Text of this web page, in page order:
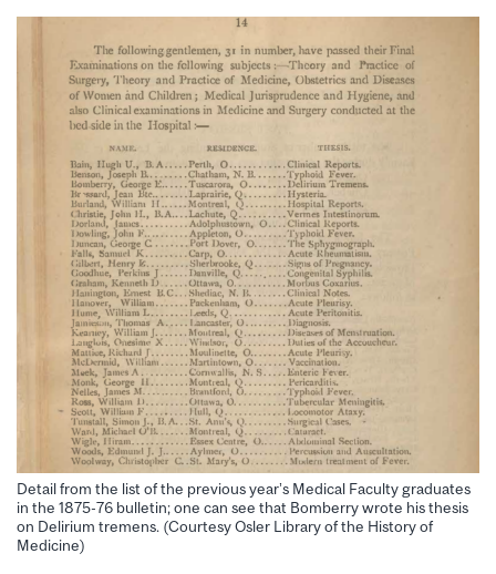
Detail from the list of the previous year’s Medical Faculty graduates
in the 1875-76 bulletin; one can see that Bomberry wrote his thesis
on Delirium tremens. (Courtesy Osler Library of the History of
Medicine)